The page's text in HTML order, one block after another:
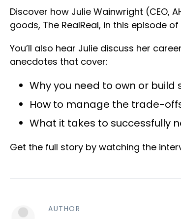
Discover how Julie Wainwright (CEO,
goods, The RealReal, in this episode
You’ll also hear Julie discuss her
anecdotes that cover:
Why you need to own or
How to manage the trade-
What it takes to successfully
Get the full story by watching the
AUTHOR